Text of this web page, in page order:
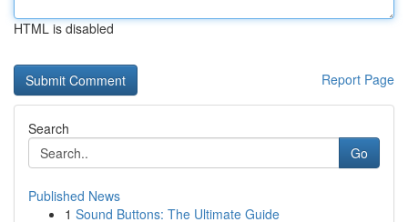
HTML is disabled
Report Page
Search
Go
Published News
1 Sound Buttons: The Ultimate Guide